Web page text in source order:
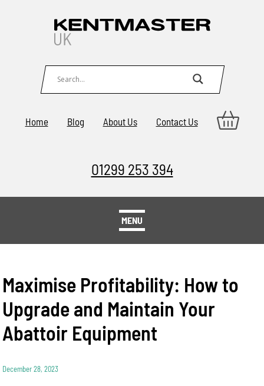
Home Blog About Us Contact Us
01299 253 394
MENU
Maximise Profitability: How to
Upgrade and Maintain Your
Abattoir Equipment
December 28, 2023